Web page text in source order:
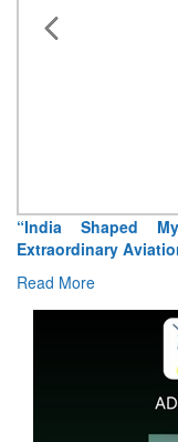
“India Shaped
Extraordinary
Read More